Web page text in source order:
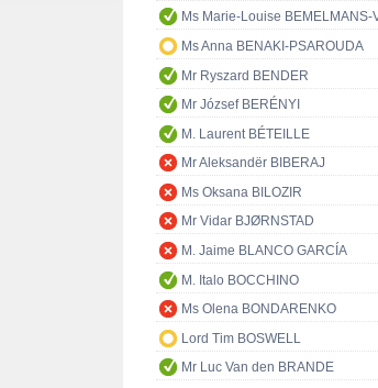
Ms Marie-Louise BEMELMANS-
Ms Anna BENAKI-PSAROUDA
Mr Ryszard BENDER
Mr József BERÉNYI
M. Laurent BÉTEILLE
Mr Aleksandër BIBERAJ
Ms Oksana BILOZIR
Mr Vidar BJØRNSTAD
M. Jaime BLANCO GARCÍA
M. Italo BOCCHINO
Ms Olena BONDARENKO
Lord Tim BOSWELL
Mr Luc Van den BRANDE